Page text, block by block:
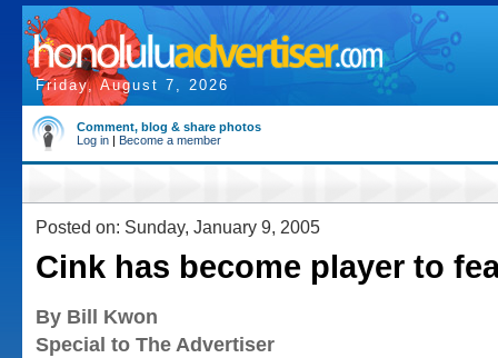
Friday, August 7, 2026
Comment, blog & share photos
Log in | Become a member
Posted on: Sunday, January 9, 2005
Cink has become player to
By Bill Kwon
Special to The Advertiser